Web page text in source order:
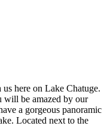
here on Lake Chatuge.
be amazed by our
a gorgeous panoramic
Located next to the